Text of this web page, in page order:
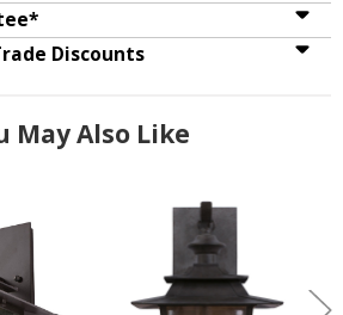
Discounts
May Also Like